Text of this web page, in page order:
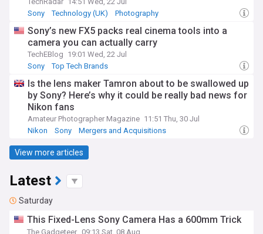
Sony
Technology (UK) Photography
Sony’s new FX5 packs real cinema tools into a
camera you can actually carry
TechEBlog 19:01 Wed, 22 Jul
Sony
Top Tech Brands
Is the lens maker Tamron about to be swallowed up
by Sony? Here’s why it could be really bad news for
Nikon fans
Amateur Photographer Magazine 11:51 Thu, 30 Jul
Nikon
Sony Mergers and Acquisitions
View more articles
Latest
Saturday
This Fixed-Lens Sony Camera Has a 600mm Trick
The Gadgeteer 09:13 Sat, 08 Aug